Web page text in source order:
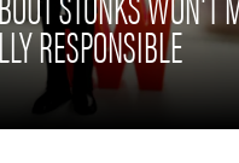
RESPONSIBLE